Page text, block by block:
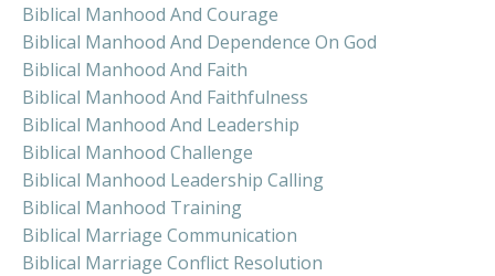
Biblical Manhood And Courage
Biblical Manhood And Dependence On God
Biblical Manhood And Faith
Biblical Manhood And Faithfulness
Biblical Manhood And Leadership
Biblical Manhood Challenge
Biblical Manhood Leadership Calling
Biblical Manhood Training
Biblical Marriage Communication
Biblical Marriage Conflict Resolution